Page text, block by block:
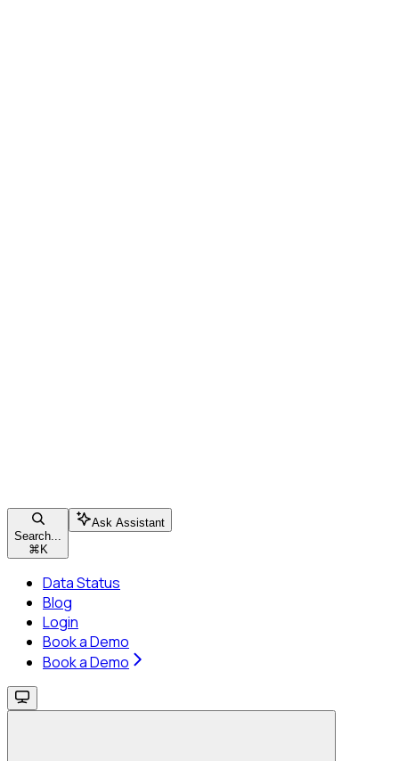
Search...
⌘ K
Ask Assistant
Data Status
Blog
Login
Book a Demo
Book a Demo